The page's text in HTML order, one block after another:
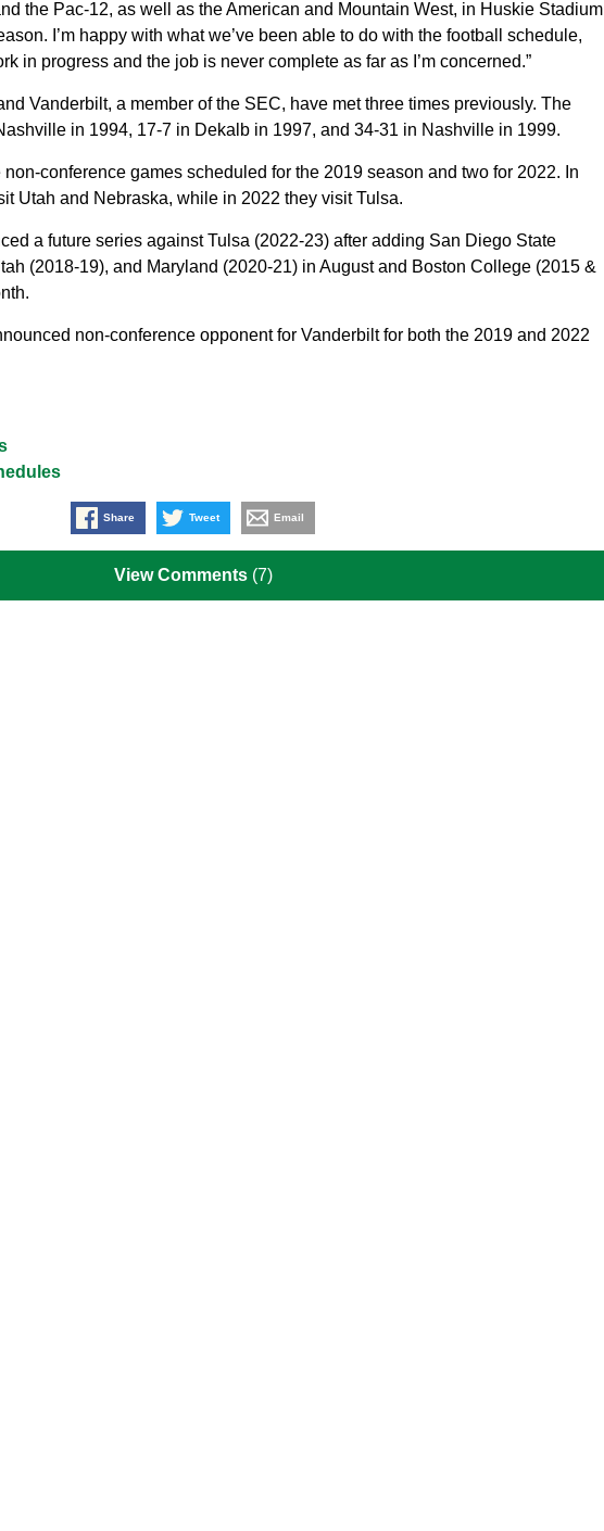
the Pac-12, as well as the American and Mountain West, in Huskie Stadium
I’m happy with what we’ve been able to do with the football schedule,
in progress and the job is never complete as far as I’m concerned.”
Vanderbilt, a member of the SEC, have met three times previously. The
in 1994, 17-7 in Dekalb in 1997, and 34-31 in Nashville in 1999.
conference games scheduled for the 2019 season and two for 2022. In
Utah and Nebraska, while in 2022 they visit Tulsa.
a future series against Tulsa (2022-23) after adding San Diego State
(2018-19), and Maryland (2020-21) in August and Boston College (2015 &
non-conference opponent for Vanderbilt for both the 2019 and 2022
Share Tweet Email
View Comments (7)